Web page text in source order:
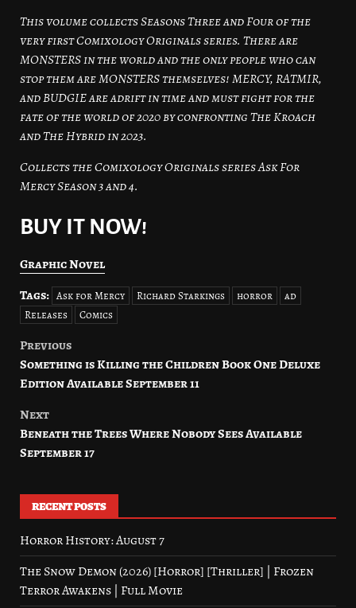
This volume collects Seasons Three and Four of the
very first Comixology Originals series. There are
MONSTERS in the world and the only people who can
stop them are MONSTERS themselves! MERCY, RATMIR,
and BUDGIE are adrift in time and must fight for the
fate of the world of 2020 by confronting The Kroach
and The Hybrid in 2023.
Collects the Comixology Originals series Ask For
Mercy Season 3 and 4.
BUY IT NOW!
Graphic Novel
Tags: Ask for Mercy Richard Starkings horror
ad
Releases
Comics
Post
navigation
Previous
Something is Killing the Children Book One Deluxe
Edition Available September 11
Next
Beneath the Trees Where Nobody Sees Available
September 17
RECENT POSTS
Horror History: August 7
The Snow Demon (2026) [Horror] [Thriller] | Frozen
Terror Awakens | Full Movie